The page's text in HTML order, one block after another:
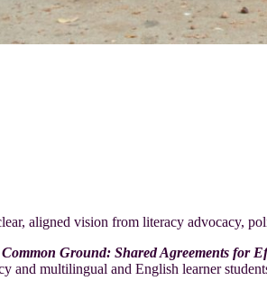
aligned vision from literacy advocacy,
Ground: Shared Agreements for
and multilingual and English learner